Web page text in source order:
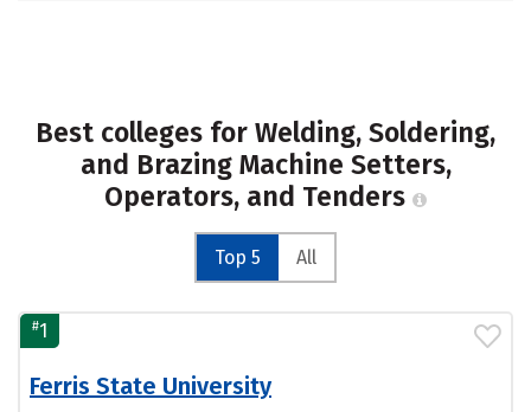
Best colleges for Welding, Soldering,
and Brazing Machine Setters,
Operators, and Tenders
Top 5 All
#1
Ferris State University